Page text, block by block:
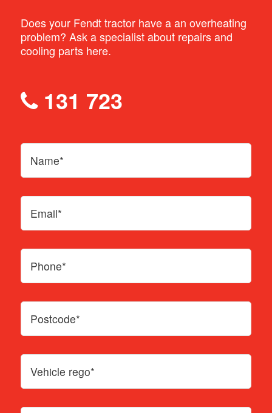
Does your Fendt tractor have a an overheating
problem? Ask a specialist about repairs and
cooling parts here.
131 723